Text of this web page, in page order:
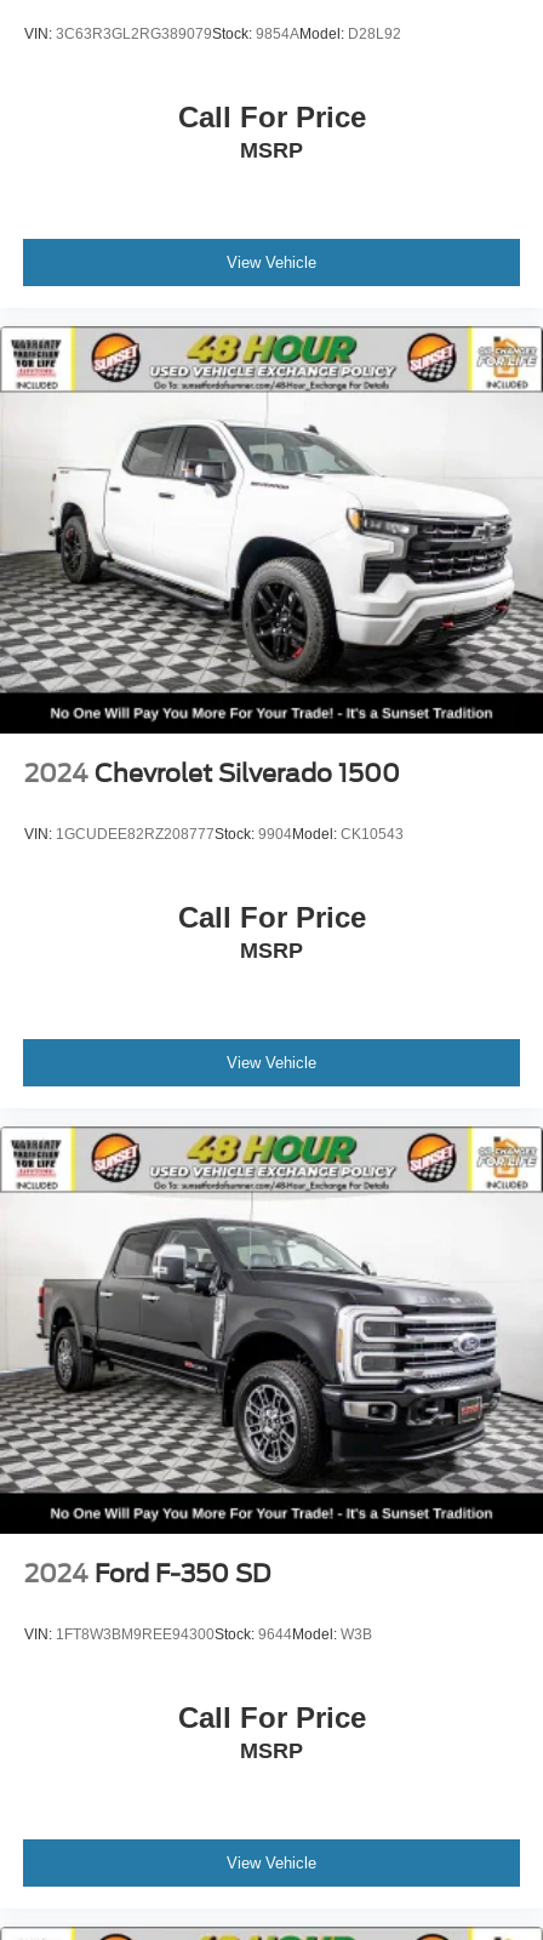
VIN: 3C63R3GL2RG389079Stock: 9854AModel: D28L92
Call For Price
MSRP
View Vehicle
2024 Chevrolet Silverado 1500
VIN: 1GCUDEE82RZ208777Stock: 9904Model: CK10543
Call For Price
MSRP
View Vehicle
2024 Ford F-350 SD
VIN: 1FT8W3BM9REE94300Stock: 9644Model: W3B
Call For Price
MSRP
View Vehicle